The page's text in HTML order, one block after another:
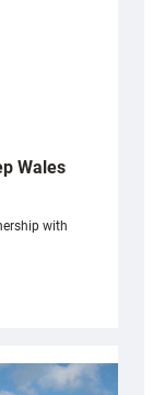
Wales
with